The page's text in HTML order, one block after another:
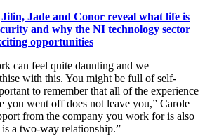
Jilin, Jade and Conor reveal what life is
and why the NI technology sector
opportunities
can feel quite daunting and we
with this. You might be full ofself-
to remember that all ofthe experience
you went off does not leave you,” Carole
from the company you work for is also
a two-way relationship.”